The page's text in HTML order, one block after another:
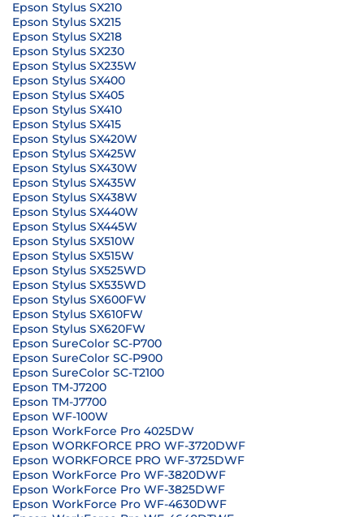
Epson Stylus SX210
Epson Stylus SX215
Epson Stylus SX218
Epson Stylus SX230
Epson Stylus SX235W
Epson Stylus SX400
Epson Stylus SX405
Epson Stylus SX410
Epson Stylus SX415
Epson Stylus SX420W
Epson Stylus SX425W
Epson Stylus SX430W
Epson Stylus SX435W
Epson Stylus SX438W
Epson Stylus SX440W
Epson Stylus SX445W
Epson Stylus SX510W
Epson Stylus SX515W
Epson Stylus SX525WD
Epson Stylus SX535WD
Epson Stylus SX600FW
Epson Stylus SX610FW
Epson Stylus SX620FW
Epson SureColor SC-P700
Epson SureColor SC-P900
Epson SureColor SC-T2100
Epson TM-J7200
Epson TM-J7700
Epson WF-100W
Epson WorkForce Pro 4025DW
Epson WORKFORCE PRO WF-3720DWF
Epson WORKFORCE PRO WF-3725DWF
Epson WorkForce Pro WF-3820DWF
Epson WorkForce Pro WF-3825DWF
Epson WorkForce Pro WF-4630DWF